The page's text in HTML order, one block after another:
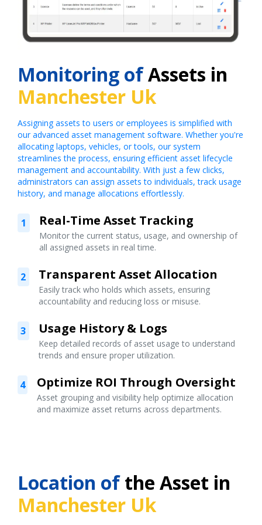
Monitoring ofAssets in
Manchester Uk
Assigning assets to users or employees is simplified with
our advanced asset management software. Whether you're
allocating laptops, vehicles, or tools, our system
streamlines the process, ensuring efficient asset lifecycle
management and accountability. With just a few clicks,
administrators can assign assets to individuals, track usage
history, and manage allocations effortlessly.
1 Real-Time Asset Tracking
Monitor the current status, usage, and ownership of
all assigned assets in real time.
2 Transparent Asset Allocation
Easily track who holds which assets, ensuring
accountability and reducing loss or misuse.
3 Usage History & Logs
Keep detailed records of asset usage to understand
trends and ensure proper utilization.
4 Optimize ROI Through Oversight
Asset grouping and visibility help optimize allocation
and maximize asset returns across departments.
Location ofthe Asset in
Manchester Uk